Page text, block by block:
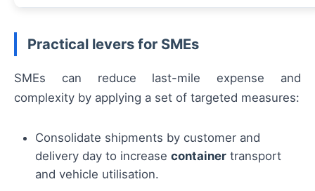
Practical levers for SMEs
SMEs can reduce last-mile expense and
complexity by applying a set of targeted measures:
Consolidate shipments by customer and
delivery day to increase container transport
and vehicle utilisation.